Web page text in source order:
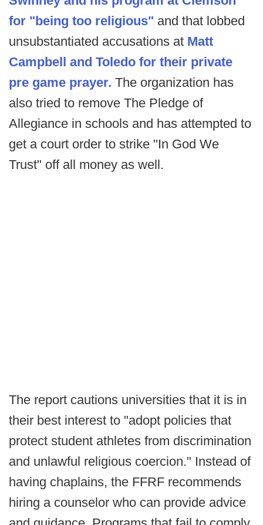
for "being too religious" and that lobbed
unsubstantiated accusations at Matt
Campbell and Toledo for their private
pre game prayer. The organization has
also tried to remove The Pledge of
Allegiance in schools and has attempted to
get a court order to strike "In God We
Trust" off all money as well.
The report cautions universities that it is in
their best interest to "adopt policies that
protect student athletes from discrimination
and unlawful religious coercion." Instead of
having chaplains, the FFRF recommends
hiring a counselor who can provide advice